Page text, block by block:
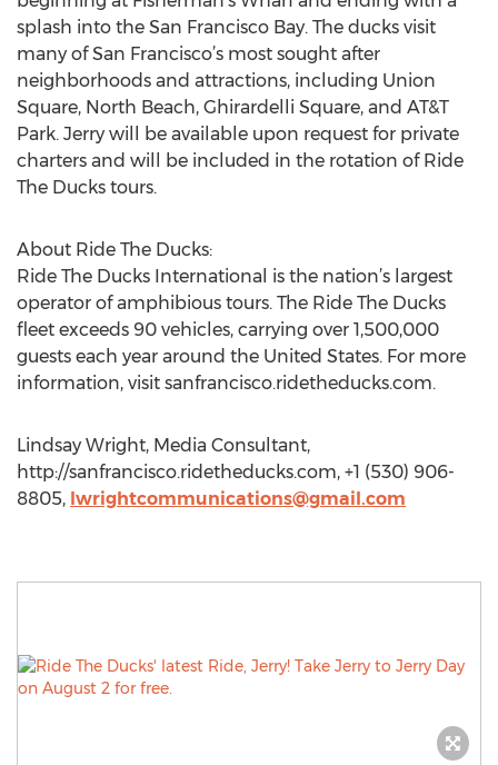
splash into the San Francisco Bay. The ducks visit
many of San Francisco’s most sought after
neighborhoods and attractions, including Union
Square, North Beach, Ghirardelli Square, and AT&T
Park. Jerry will be available upon request for private
charters and will be included in the rotation of Ride
The Ducks tours.
About Ride The Ducks:
Ride The Ducks International is the nation’s largest
operator of amphibious tours. The Ride The Ducks
fleet exceeds 90 vehicles, carrying over 1,500,000
guests each year around the United States. For more
information, visit sanfrancisco.ridetheducks.com.
Lindsay Wright, Media Consultant,
http://sanfrancisco.ridetheducks.com, +1 (530) 906-
8805, lwrightcommunications@gmail.com